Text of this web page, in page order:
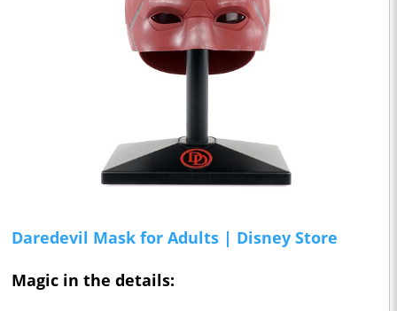
Daredevil Mask for Adults | Disney Store
Magic in the details: